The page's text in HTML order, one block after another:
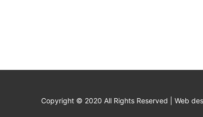
Copyright © 2020 All Rights Reserved | Web